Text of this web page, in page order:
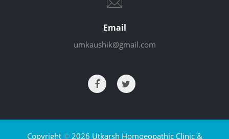
Email
umkaushik@gmail.com
Copyright ©2026 Utkarsh Homoeopathic Clinic &